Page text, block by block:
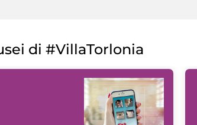
di #VillaTorlonia